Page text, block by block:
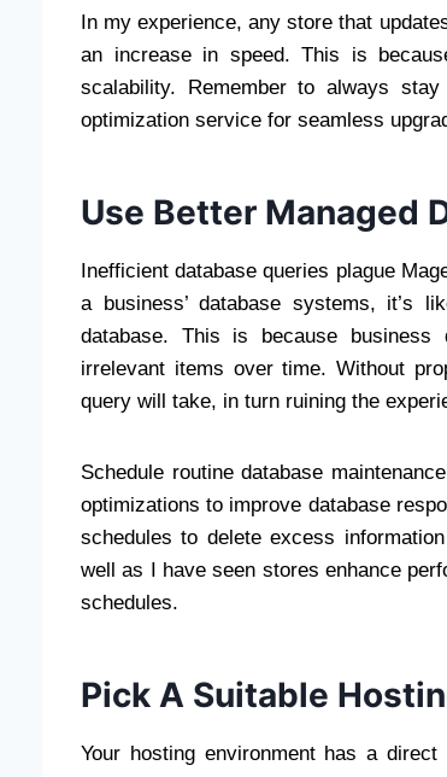
In my experience, any store that
an increase in speed. This is
scalability. Remember to always
optimization service for seamless
Use Better Managed
Inefficient database queries plague
a business’ database systems, it’s
database. This is because business
irrelevant items over time. Without
query will take, in turn ruining the
Schedule routine database
optimizations to improve database
schedules to delete excess
well as I have seen stores enhance
schedules.
Pick A Suitable
Your hosting environment has a